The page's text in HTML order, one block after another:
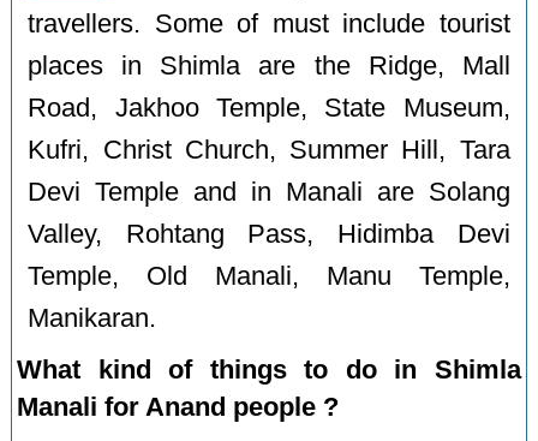
travellers. Some of must include tourist
places in Shimla are the Ridge, Mall
Road, Jakhoo Temple, State Museum,
Kufri, Christ Church, Summer Hill, Tara
Devi Temple and in Manali are Solang
Valley, Rohtang Pass, Hidimba Devi
Temple, Old Manali, Manu Temple,
Manikaran.
What kind of things to do in Shimla
Manali for Anand people ?